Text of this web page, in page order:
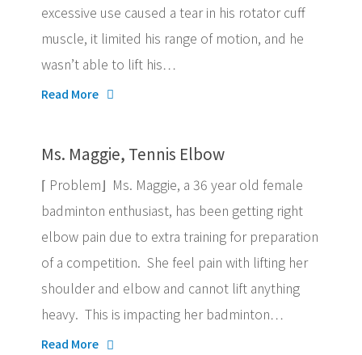
excessive use caused a tear in his rotator cuff
muscle, it limited his range of motion, and he
wasn’t able to lift his…
Read More
Ms. Maggie, Tennis Elbow
⌈ Problem⌋ Ms. Maggie, a 36 year old female
badminton enthusiast, has been getting right
elbow pain due to extra training for preparation
of a competition. She feel pain with lifting her
shoulder and elbow and cannot lift anything
heavy. This is impacting her badminton…
Read More